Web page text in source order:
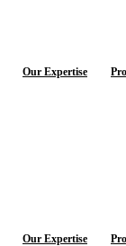
Our Expertise
Our Expertise